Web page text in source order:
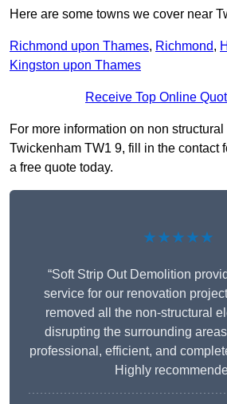
Here are some towns we cover near
Richmond upon Thames, Richmond,
Kingston upon Thames
Receive Top Online
For more information on non
Twickenham TW1 9, fill in the contact
a free quote today.
★★★★★
“Soft Strip Out Demolition
service for our renovation
removed all the non-structural
disrupting the surrounding
professional, efficient, and
Highly